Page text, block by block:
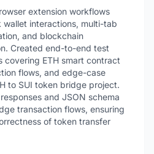
extension workflows
wallet interactions, multi-tab
and blockchain
Created end-to-end test
covering ETH smart contract
flows, and edge-case
to SUI token bridge project.
and JSON schema
transaction flows, ensuring
of token transfer